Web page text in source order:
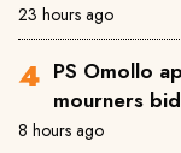
23 hours ago
PS Omollo
mourners
8 hours ago